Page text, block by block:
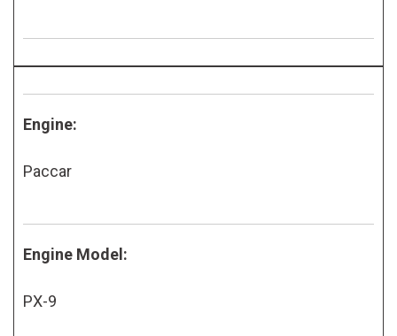
Engine:
Paccar
Engine Model:
PX-9